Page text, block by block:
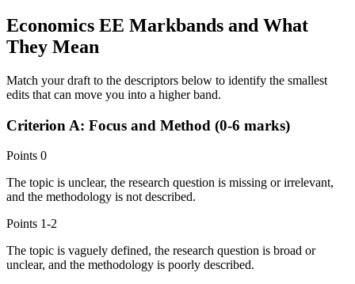
Economics EE Markbands and What
They Mean
Match your draft to the descriptors below to identify the smallest
edits that can move you into a higher band.
Criterion A: Focus and Method (0-6 marks)
Points 0
The topic is unclear, the research question is missing or irrelevant,
and the methodology is not described.
Points 1-2
The topic is vaguely defined, the research question is broad or
unclear, and the methodology is poorly described.